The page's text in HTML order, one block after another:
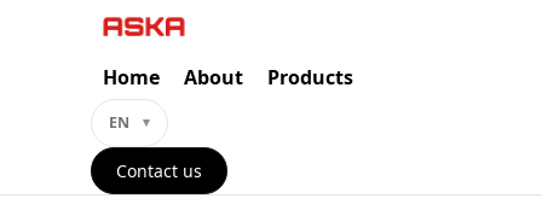
Home About Products
EN
Contact us